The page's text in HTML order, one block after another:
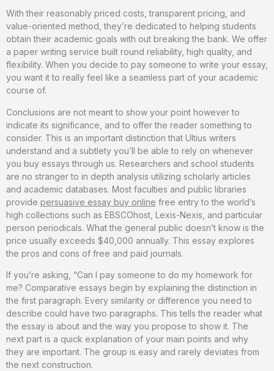
With their reasonably priced costs, transparent pricing, and
value-oriented method, they’re dedicated to helping students
obtain their academic goals with out breaking the bank. We offer
a paper writing service built round reliability, high quality, and
flexibility. When you decide to pay someone to write your essay,
you want it to really feel like a seamless part of your academic
course of.
Conclusions are not meant to show your point however to
indicate its significance, and to offer the reader something to
consider. This is an important distinction that Ultius writers
understand and a subtlety you’ll be able to rely on whenever
you buy essays through us. Researchers and school students
are no stranger to in depth analysis utilizing scholarly articles
and academic databases. Most faculties and public libraries
provide persuasive essay buy online free entry to the world’s
high collections such as EBSCOhost, Lexis-Nexis, and particular
person periodicals. What the general public doesn’t know is the
price usually exceeds $40,000 annually. This essay explores
the pros and cons of free and paid journals.
If you’re asking, “Can I pay someone to do my homework for
me? Comparative essays begin by explaining the distinction in
the first paragraph. Every similarity or difference you need to
describe could have two paragraphs. This tells the reader what
the essay is about and the way you propose to show it. The
next part is a quick explanation of your main points and why
they are important. The group is easy and rarely deviates from
the next construction.